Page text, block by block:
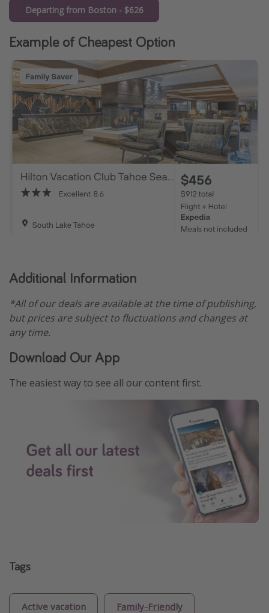
Departing from Boston - $626
Example of Cheapest Option
Additional Information
*All of our deals are available at the time of publishing,
but prices are subject to fluctuations and changes at
any time.
Download Our App
The easiest way to see all our content first.
Tags
Active vacation Family-Friendly